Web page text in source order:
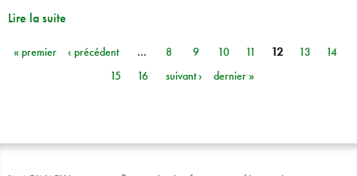
Lire la suite
Pages
« premier ‹ précédent … 8 9 10 11 12 13
14
15
16 suivant › dernier »